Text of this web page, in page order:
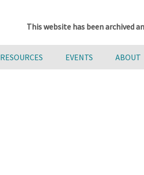
This website has been archived
RESOURCES EVENTS ABOUT